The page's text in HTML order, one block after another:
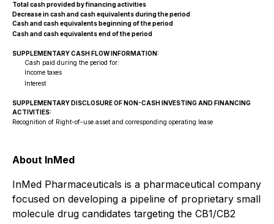
Total cash provided by financing activities
Decrease in cash and cash equivalents during the period
Cash and cash equivalents beginning of the period
Cash and cash equivalents end of the period
SUPPLEMENTARY CASH FLOW INFORMATION:
Cash paid during the period for:
Income taxes
Interest
SUPPLEMENTARY DISCLOSURE OF NON-CASH INVESTING AND FINANCING
ACTIVITIES:
Recognition of Right-of-use asset and corresponding operating lease
About InMed
InMed Pharmaceuticals is a pharmaceutical company
focused on developing a pipeline of proprietary small
molecule drug candidates targeting the CB1/CB2